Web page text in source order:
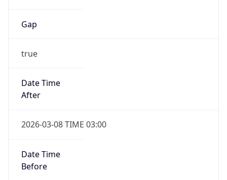
Gap
true
Date Time
After
2026-03-08 TIME 03:00
Date Time
Before